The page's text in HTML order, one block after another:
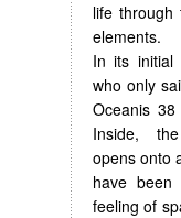
life
elements.
In its initial
who only
Oceanis
Inside,
opens onto
have been
feeling of